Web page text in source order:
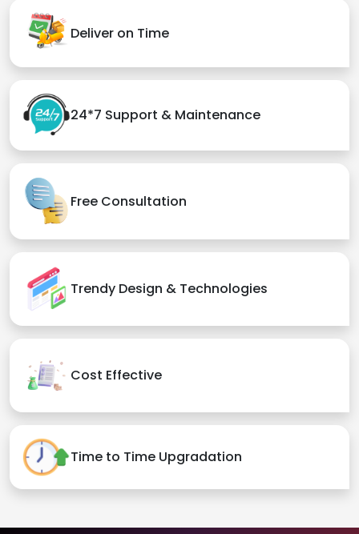
Deliver on Time
24*7 Support & Maintenance
Free Consultation
Trendy Design & Technologies
Cost Effective
Time to Time Upgradation